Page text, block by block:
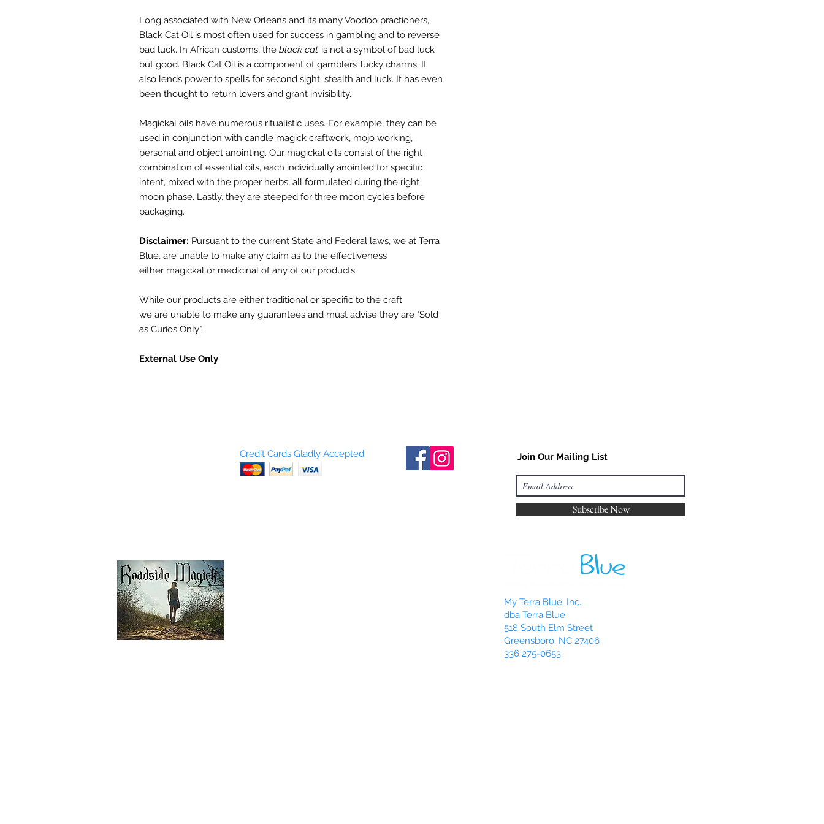
Long associated with New Orleans and its many Voodoo practioners,
Black Cat Oil is most often used for success in gambling and to reverse
bad luck. In African customs, the black cat is not a symbol of bad luck
but good. Black Cat Oil is a component of gamblers’ lucky charms. It
also lends power to spells for second sight, stealth and luck. It has even
been thought to return lovers and grant invisibility.
Magickal oils have numerous ritualistic uses. For example, they can be
used in conjunction with candle magick craftwork, mojo working,
personal and object anointing. Our magickal oils consist of the right
combination of essential oils, each individually anointed for specific
intent, mixed with the proper herbs, all formulated during the right
moon phase. Lastly, they are steeped for three moon cycles before
packaging.
Disclaimer: Pursuant to the current State and Federal laws, we at Terra
Blue, are unable to make any claim as to the effectiveness
either magickal or medicinal of any of our products.
While our products are either traditional or specific to the craft
we are unable to make any guarantees and must advise they are "Sold
as Curios Only".
External Use Only
Credit Cards Gladly Accepted Join Our Mailing List
Subscribe Now
My Terra Blue, Inc.
dba Terra Blue
518 South Elm Street
Greensboro, NC 27406
336 275-0653